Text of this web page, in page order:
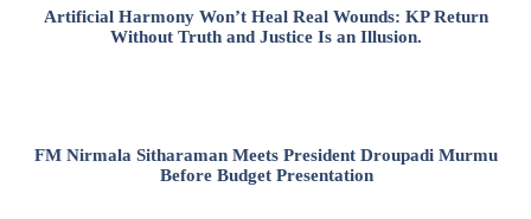
Artificial Harmony Won’t Heal Real Wounds: KP Return
Without Truth and Justice Is an Illusion.
FM Nirmala Sitharaman Meets President Droupadi Murmu
Before Budget Presentation